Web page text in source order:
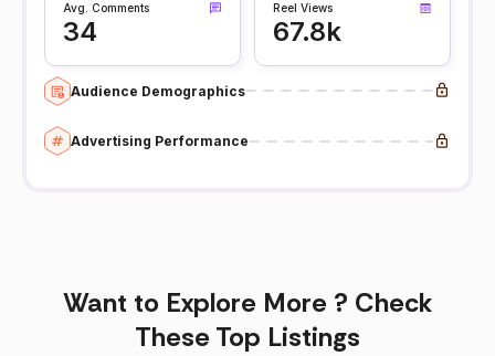
Avg. Comments
34
Reel Views
67.8k
Audience Demographics
Advertising Performance
Want to Explore More ? Check
These Top Listings